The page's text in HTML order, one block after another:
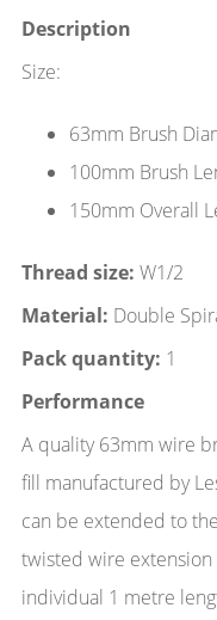
Description
Size:
63mm Brush
100mm Brush
150mm Overall
Thread size: W1/2
Material: Double
Pack quantity: 1
Performance
A quality 63mm wire
fill manufactured by
can be extended to
twisted wire
individual 1 metre